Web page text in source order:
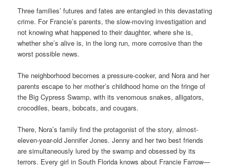
Three families’ futures and fates are entangled in this devastating
crime. For Francie’s parents, the slow-moving investigation and
not knowing what happened to their daughter, where she is,
whether she’s alive is, in the long run, more corrosive than the
worst possible news.
The neighborhood becomes a pressure-cooker, and Nora and her
parents escape to her mother’s childhood home on the fringe of
the Big Cypress Swamp, with its venomous snakes, alligators,
crocodiles, bears, bobcats, and cougars.
There, Nora’s family find the protagonist of the story, almost-
eleven-year-old Jennifer Jones. Jenny and her two best friends
are simultaneously lured by the swamp and obsessed by its
terrors. Every girl in South Florida knows about Francie Farrow—